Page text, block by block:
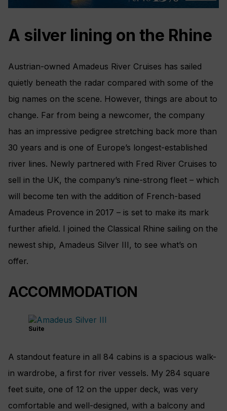
A silver lining on the Rhine
Austrian-owned Amadeus River Cruises has sailed
quietly beneath the radar compared with some of the
big names on the scene. However, things are about to
change. Far from being a newcomer, the company
has an impressive pedigree stretching back more than
30 years and is one of Europe’s longest-established
river lines. Newly partnered with Fred River Cruises to
sell in the UK, the company’s nine-strong fleet – which
will become ten with the addition of French-based
Amadeus Provence in 2017 – is set to make its mark
further afield. I joined the Classical Rhine sailing on the
newest ship, Amadeus Silver III, to see what’s on
offer.
ACCOMMODATION
Suite
A standout feature in all 84 cabins is a spacious walk-
in wardrobe, a first for river vessels. My 284 square
feet suite, one of 12 on the upper deck, was very
comfortable and well-designed, with a balcony and